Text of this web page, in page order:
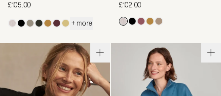
£105.00
+ more
£102.00